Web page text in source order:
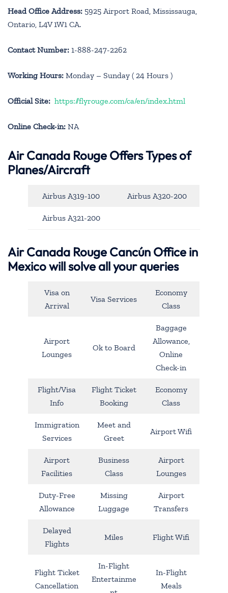
Head Office Address: 5925 Airport Road, Mississauga,
Ontario, L4V 1W1 CA.
Contact Number: 1-888-247-2262
Working Hours: Monday – Sunday ( 24 Hours )
Official Site: https://flyrouge.com/ca/en/index.html
Online Check-in: NA
Air Canada Rouge Offers Types of
Planes/Aircraft
Airbus A319-100 Airbus A320-200
Airbus A321-200
Air Canada Rouge Cancún Office in
Mexico will solve all your queries
Visa on
Arrival
Visa Services
Economy
Class
Airport
Lounges
Ok to Board
Baggage
Allowance,
Online
Check-in
Flight/Visa
Info
Flight Ticket
Booking
Economy
Class
Immigration
Services
Meet and
Greet
Airport Wifi
Airport
Facilities
Business
Class
Airport
Lounges
Duty-Free
Allowance
Missing
Luggage
Airport
Transfers
Delayed
Flights
Miles Flight Wifi
Flight Ticket
Cancellation
In-Flight
Entertainme
In-Flight
Meals